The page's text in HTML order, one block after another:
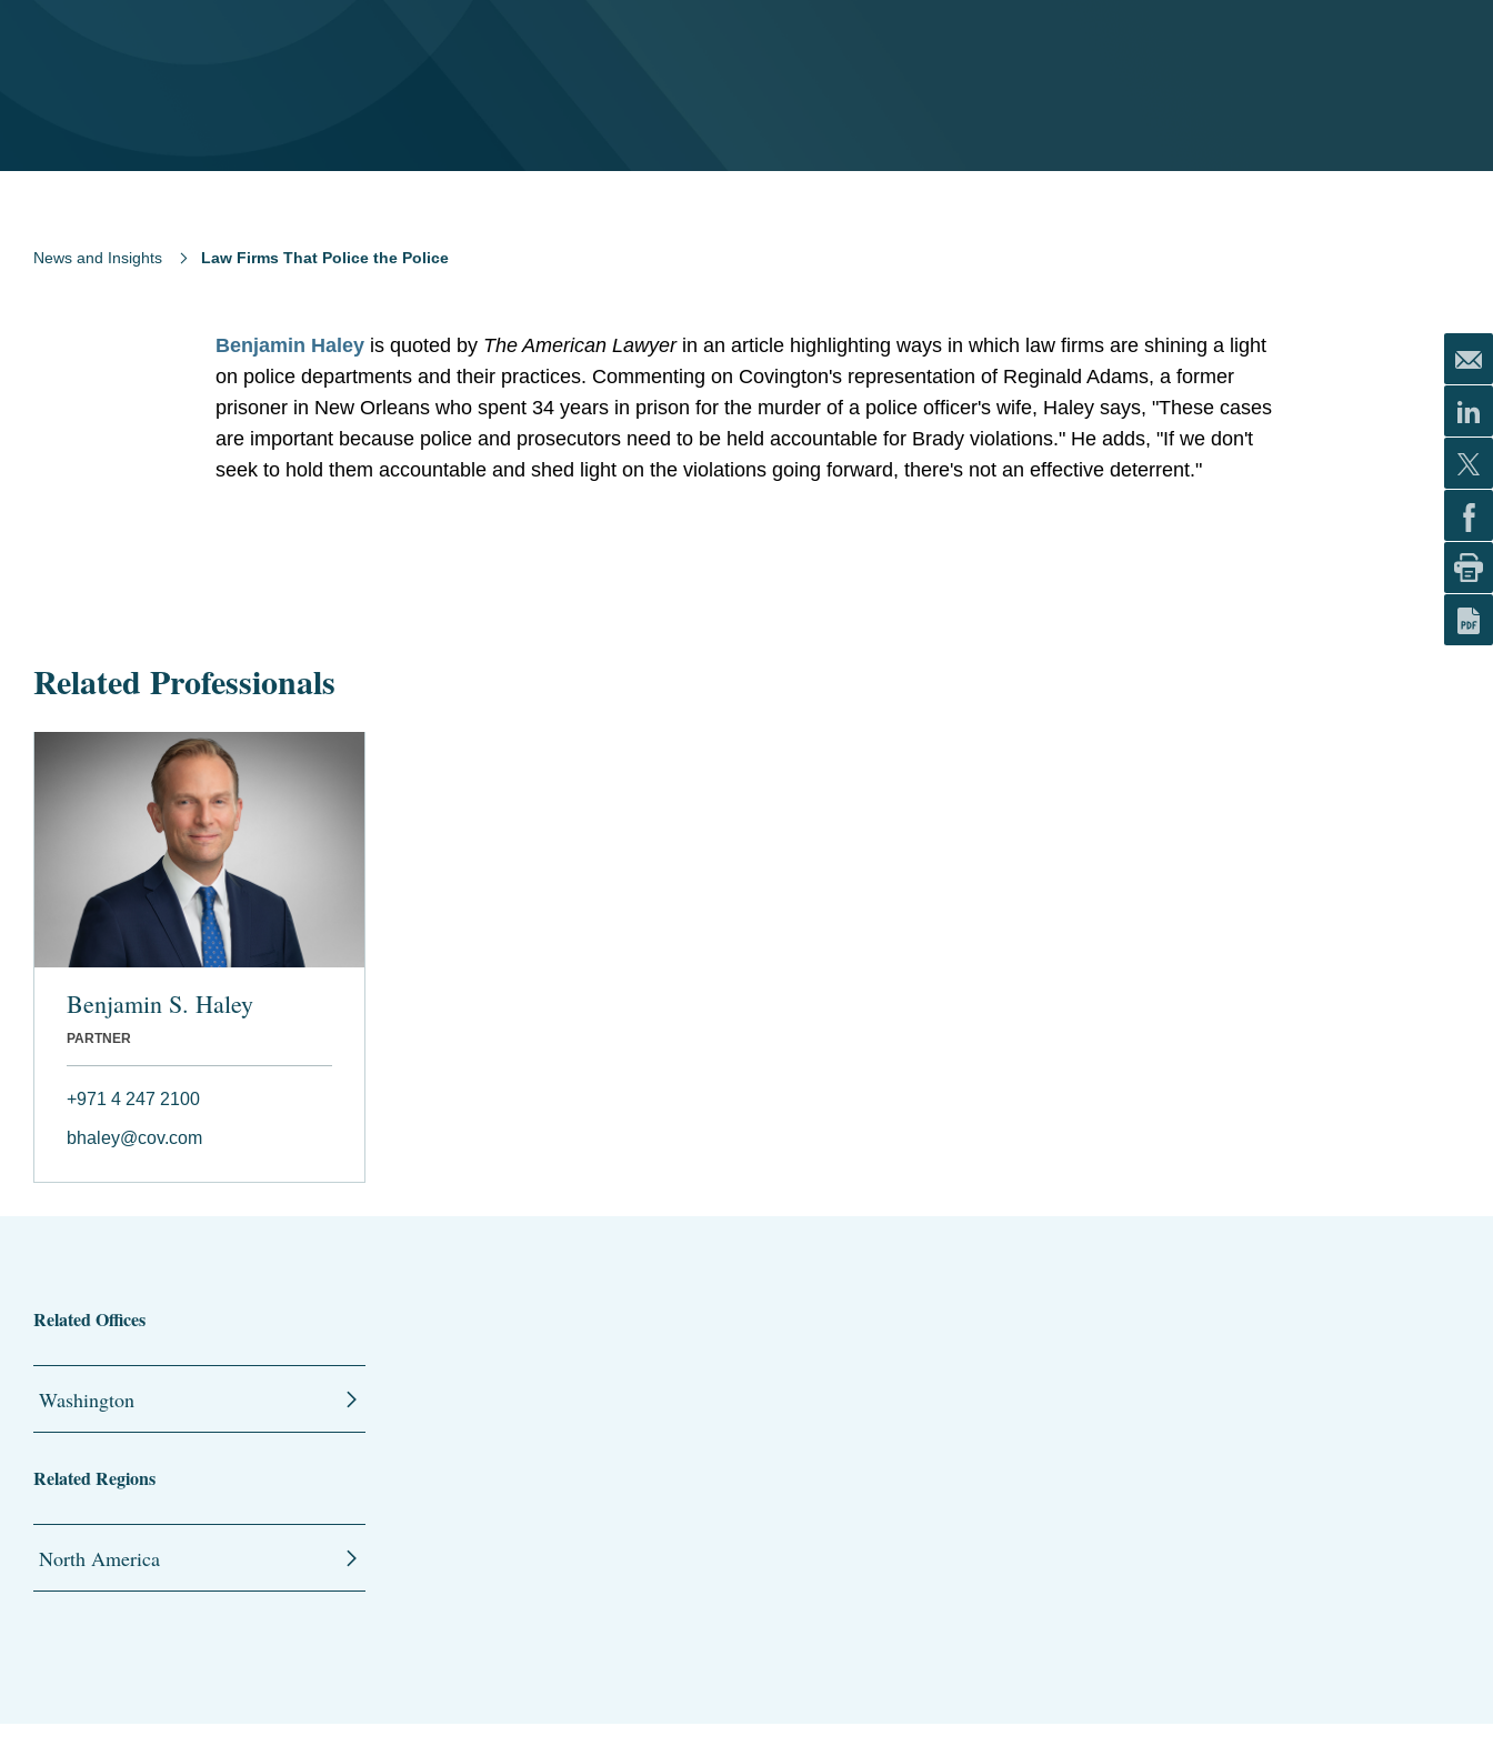
News and Insights Law Firms That Police the Police
Benjamin Haley is quoted by The American Lawyerin an article highlighting ways in which law firms are shining a light
on police departments and their practices. Commenting on Covington's representation of Reginald Adams, a former
prisoner in New Orleans who spent 34 years in prison for the murder of a police officer's wife, Haley says, "These cases
are important because police and prosecutors need to be held accountable for Brady violations." He adds, "If we don't
seek to hold them accountable and shed light on the violations going forward, there's not an effective deterrent."
Related Professionals
Benjamin S. Haley
PARTNER
+971 4 247 2100
bhaley@cov.com
Related Offices
Washington
Related Regions
North America